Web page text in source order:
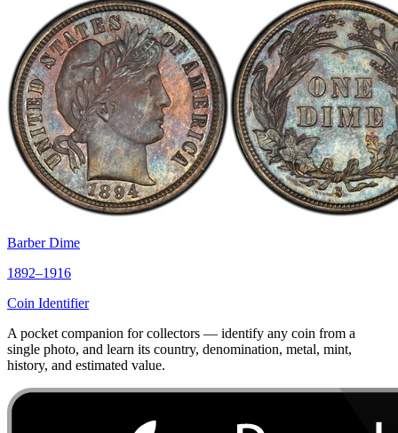
Barber Dime
1892–1916
Coin Identifier
A pocket companion for collectors — identify any coin from a
single photo, and learn its country, denomination, metal, mint,
history, and estimated value.